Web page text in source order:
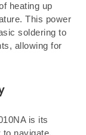
heating up
This power
soldering to
allowing for
is its
navigate,